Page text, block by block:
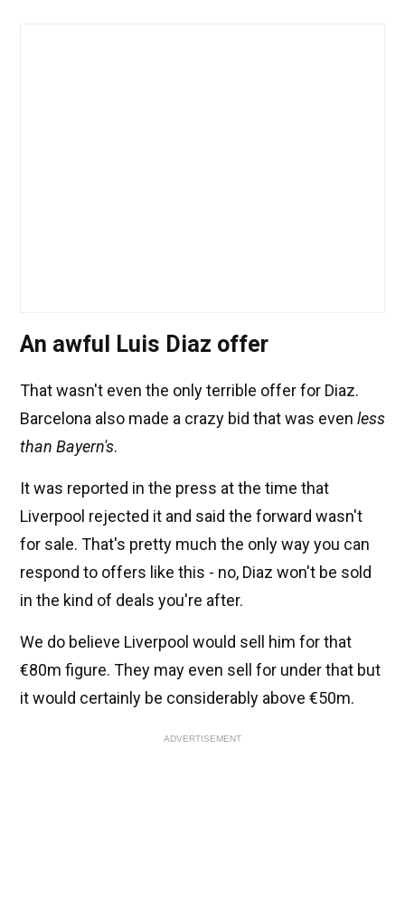
An awful Luis Diaz offer
That wasn't even the only terrible offer for Diaz.
Barcelona also made a crazy bid that was even less
than Bayern's.
It was reported in the press at the time that
Liverpool rejected it and said the forward wasn't
for sale. That's pretty much the only way you can
respond to offers like this - no, Diaz won't be sold
in the kind of deals you're after.
We do believe Liverpool would sell him for that
€80m figure. They may even sell for under that but
it would certainly be considerably above €50m.
ADVERTISEMENT